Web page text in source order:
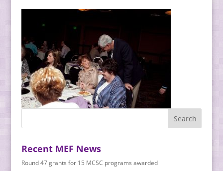
Recent MEF News
Round 47 grants for 15 MCSC programs awarded